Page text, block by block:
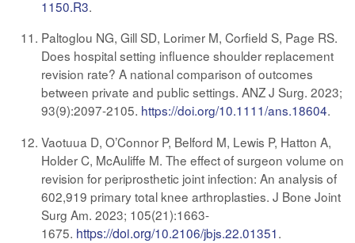
1150.R3.
Paltoglou NG, Gill SD, Lorimer M, Corfield S, Page RS.
Does hospital setting influence shoulder replacement
revision rate? A national comparison of outcomes
between private and public settings. ANZ J Surg. 2023;
93(9):2097-2105. https://doi.org/10.1111/ans.18604.
Vaotuua D, O’Connor P, Belford M, Lewis P, Hatton A,
Holder C, McAuliffe M. The effect of surgeon volume on
revision for periprosthetic joint infection: An analysis of
602,919 primary total knee arthroplasties. J Bone Joint
Surg Am. 2023; 105(21):1663-
1675. https://doi.org/10.2106/jbjs.22.01351.